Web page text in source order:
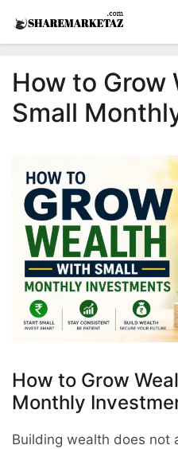
content
How to Grow
Small
How to Grow
Monthly
Building wealth does not